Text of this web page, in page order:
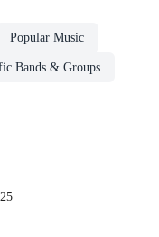
Popular Music
Bands & Groups